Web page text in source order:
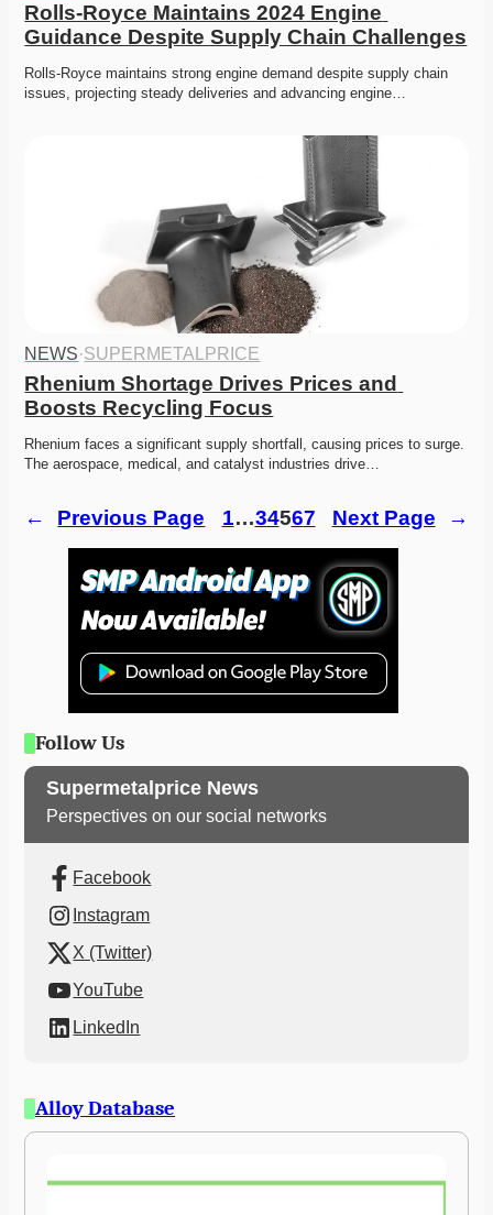
Rolls-Royce Maintains 2024 Engine
Guidance Despite Supply Chain Challenges
Rolls-Royce maintains strong engine demand despite supply chain
issues, projecting steady deliveries and advancing engine…
NEWS·SUPERMETALPRICE
Rhenium Shortage Drives Prices and
Boosts Recycling Focus
Rhenium faces a significant supply shortfall, causing prices to surge.
The aerospace, medical, and catalyst industries drive…
← Previous Page 1…34567 Next Page →
Follow Us
Supermetalprice News
Perspectives on our social networks
Facebook
Instagram
X (Twitter)
YouTube
LinkedIn
Alloy Database